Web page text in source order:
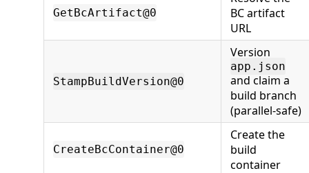
GetBcArtifact@0
BC artifact
URL
StampBuildVersion@0
Version
app.json
and claim a
build branch
(parallel-safe)
CreateBcContainer@0
Create the
build
container